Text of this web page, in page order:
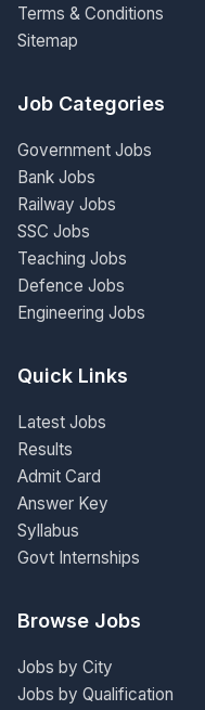
Terms & Conditions
Sitemap
Job Categories
Government Jobs
Bank Jobs
Railway Jobs
SSC Jobs
Teaching Jobs
Defence Jobs
Engineering Jobs
Quick Links
Latest Jobs
Results
Admit Card
Answer Key
Syllabus
Govt Internships
Browse Jobs
Jobs by City
Jobs by Qualification